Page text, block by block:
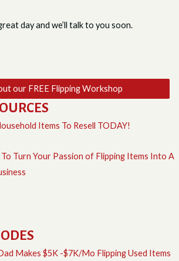
day and we’ll talk to you soon.
our FREE Flipping Workshop
Items To Resell TODAY!
Turn Your Passion of Flipping Items Into A
Makes $5K -$7K/Mo Flipping Used Items